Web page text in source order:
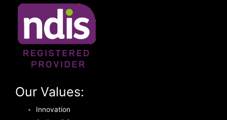
Our Values:
Innovation